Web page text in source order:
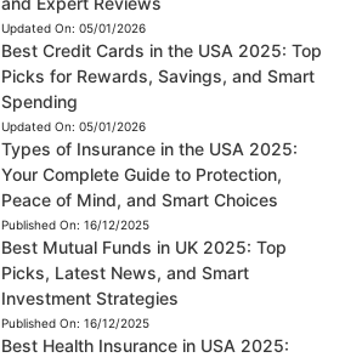
Updated On: 05/01/2026
Best Credit Cards in the USA 2025: Top
Picks for Rewards, Savings, and Smart
Spending
Updated On: 05/01/2026
Types of Insurance in the USA 2025:
Your Complete Guide to Protection,
Peace of Mind, and Smart Choices
Published On: 16/12/2025
Best Mutual Funds in UK 2025: Top
Picks, Latest News, and Smart
Investment Strategies
Published On: 16/12/2025
Best Health Insurance in USA 2025: